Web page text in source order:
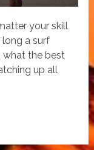
your skill
long a surf
what the best
up all